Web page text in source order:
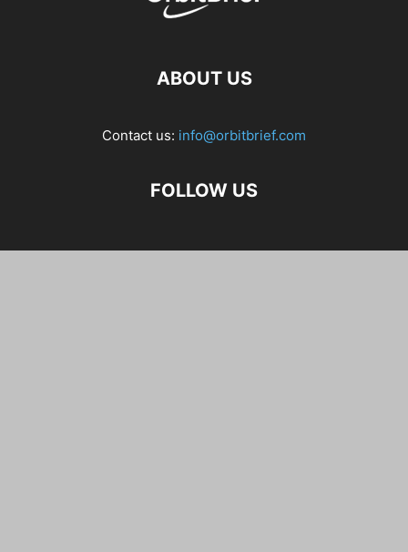
ABOUT US
Contact us: info@orbitbrief.com
FOLLOW US